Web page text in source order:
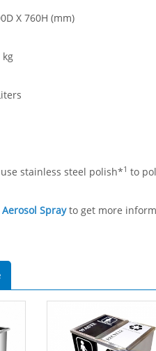
X 760H (mm)
stainless steel polish*1 to
Aerosol Sprayto get more